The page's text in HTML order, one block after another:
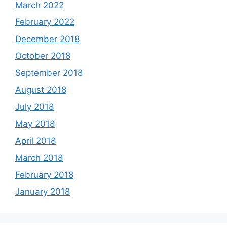
March 2022
February 2022
December 2018
October 2018
September 2018
August 2018
July 2018
May 2018
April 2018
March 2018
February 2018
January 2018